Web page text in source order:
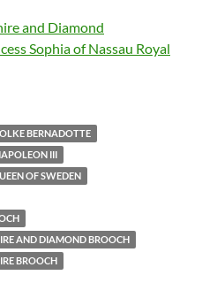
and Diamond
Sophia of Nassau Royal
BERNADOTTE
III
OF SWEDEN
AND DIAMOND BROOCH
BROOCH